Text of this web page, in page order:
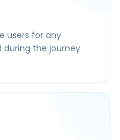
users for any
during the journey